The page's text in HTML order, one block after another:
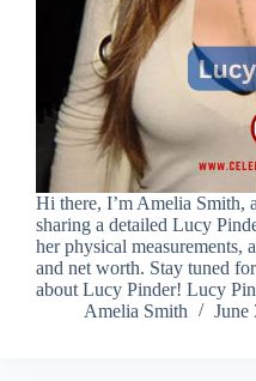
Hi there, I’m Amelia Smith,
sharing a detailed Lucy
her physical measurements,
and net worth. Stay tuned
about Lucy Pinder! Lucy
Amelia Smith
June